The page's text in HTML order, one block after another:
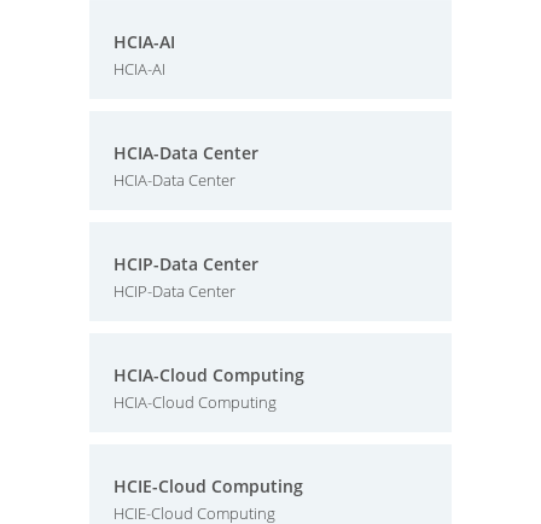
HCIA-AI
HCIA-AI
HCIA-Data Center
HCIA-Data Center
HCIP-Data Center
HCIP-Data Center
HCIA-Cloud Computing
HCIA-Cloud Computing
HCIE-Cloud Computing
HCIE-Cloud Computing